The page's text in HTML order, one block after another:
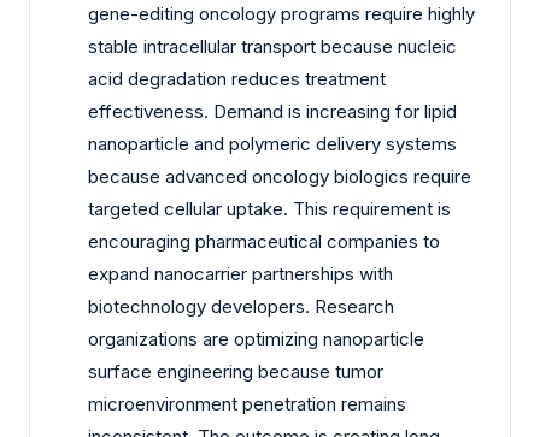
gene-editing oncology programs require highly
stable intracellular transport because nucleic
acid degradation reduces treatment
effectiveness. Demand is increasing for lipid
nanoparticle and polymeric delivery systems
because advanced oncology biologics require
targeted cellular uptake. This requirement is
encouraging pharmaceutical companies to
expand nanocarrier partnerships with
biotechnology developers. Research
organizations are optimizing nanoparticle
surface engineering because tumor
microenvironment penetration remains